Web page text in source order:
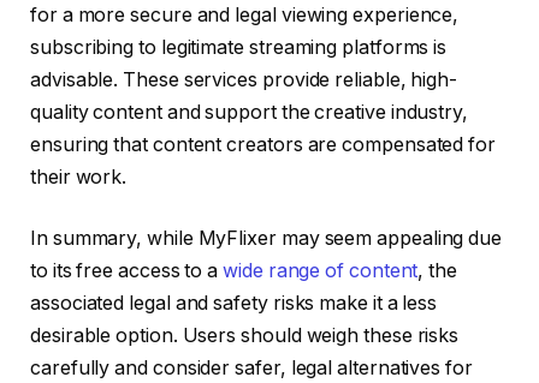
for a more secure and legal viewing experience,
subscribing to legitimate streaming platforms is
advisable. These services provide reliable, high-
quality content and support the creative industry,
ensuring that content creators are compensated for
their work.
In summary, while MyFlixer may seem appealing due
to its free access to awide range of content, the
associated legal and safety risks make it a less
desirable option. Users should weigh these risks
carefully and consider safer, legal alternatives for